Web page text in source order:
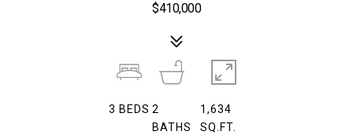
$410,000
3 BEDS 2
BATHS
1,634
SQ.FT.